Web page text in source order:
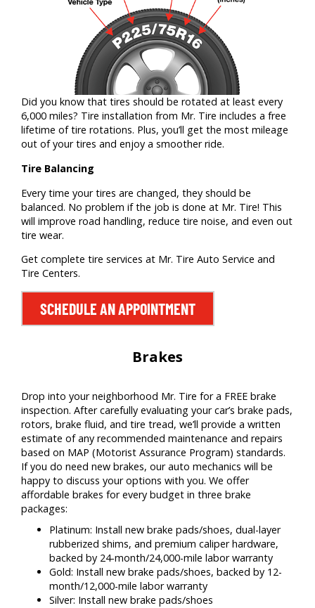
Did you know that tires should be rotated at least every
6,000 miles? Tire installation from Mr. Tire includes a free
lifetime of tire rotations. Plus, you’ll get the most mileage
out of your tires and enjoy a smoother ride.
Tire Balancing
Every time your tires are changed, they should be
balanced. No problem if the job is done at Mr. Tire! This
will improve road handling, reduce tire noise, and even out
tire wear.
Get complete tire services at Mr. Tire Auto Service and
Tire Centers.
SCHEDULE AN APPOINTMENT
Brakes
Drop into your neighborhood Mr. Tire for a FREE brake
inspection. After carefully evaluating your car’s brake pads,
rotors, brake fluid, and tire tread, we’ll provide a written
estimate of any recommended maintenance and repairs
based on MAP (Motorist Assurance Program) standards.
If you do need new brakes, our auto mechanics will be
happy to discuss your options with you. We offer
affordable brakes for every budget in three brake
packages:
Platinum: Install new brake pads/shoes, dual-layer
rubberized shims, and premium caliper hardware,
backed by 24-month/24,000-mile labor warranty
Gold: Install new brake pads/shoes, backed by 12-
month/12,000-mile labor warranty
Silver: Install new brake pads/shoes